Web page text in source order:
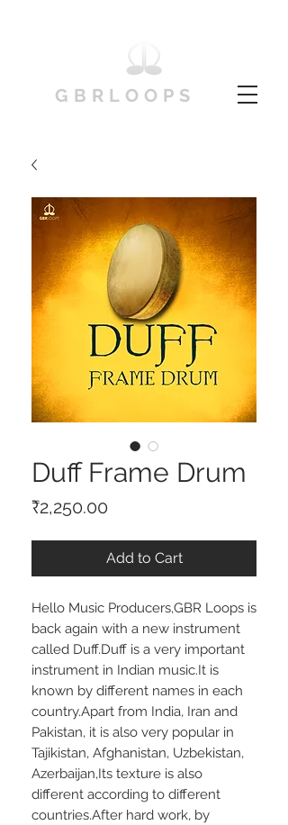
GBRLOOPS
Duff Frame Drum
₹2,250.00
Add to Cart
Hello Music Producers,GBR Loops is
back again with a new instrument
called Duff.Duff is a very important
instrument in Indian music.It is
known by different names in each
country.Apart from India, Iran and
Pakistan, it is also very popular in
Tajikistan, Afghanistan, Uzbekistan,
Azerbaijan,Its texture is also
different according to different
countries.After hard work, by